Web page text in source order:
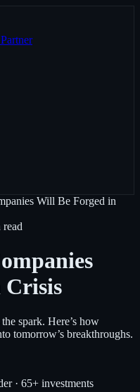
Partner
Will Be Forged in
read
Crisis
spark. Here’s how
tomorrow’s breakthroughs.
· 65+ investments